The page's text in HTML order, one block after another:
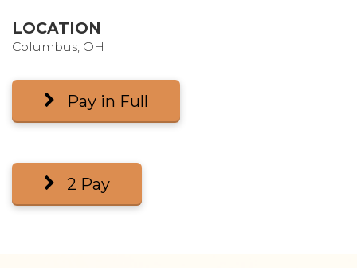
LOCATION
Columbus, OH
Pay in Full
2 Pay